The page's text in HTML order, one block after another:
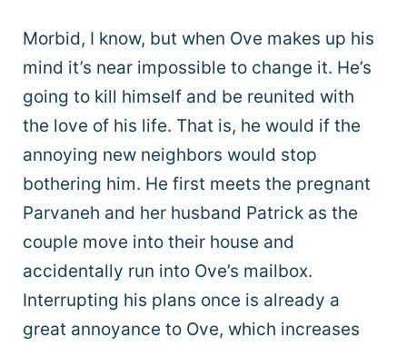
Morbid, I know, but when Ove makes up his
mind it’s near impossible to change it. He’s
going to kill himself and be reunited with
the love of his life. That is, he would if the
annoying new neighbors would stop
bothering him. He first meets the pregnant
Parvaneh and her husband Patrick as the
couple move into their house and
accidentally run into Ove’s mailbox.
Interrupting his plans once is already a
great annoyance to Ove, which increases